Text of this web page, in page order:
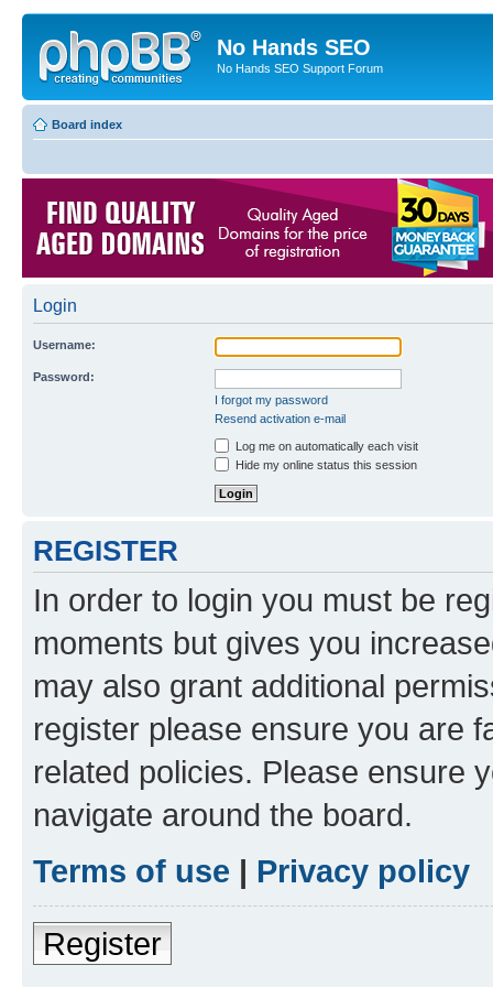
No Hands SEO
No Hands SEO Support Forum
Board index
Login
Username:
Password:
I forgot my password
Resend activation e-mail
Log me on automatically each visit
Hide my online status this session
REGISTER
In order to login you must be
moments but gives you
may also grant additional
register please ensure you are
related policies. Please ensure
navigate around the board.
Terms of use | Privacy policy
Register